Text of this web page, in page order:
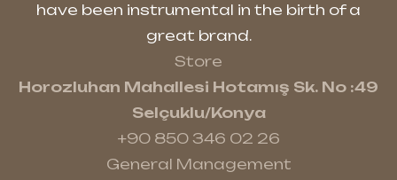
have been instrumental in the birth of a
great brand.
Store
Horozluhan Mahallesi Hotamış Sk. No :49
Selçuklu/Konya
+90 850 346 02 26
General Management